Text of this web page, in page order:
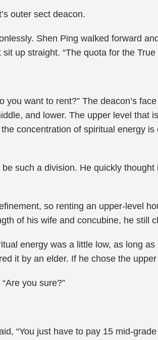
outer sect deacon.
Shen Ping walked forward
up straight. “The quota for the
you want to rent?” The deacon’s
and lower. The upper level that
concentration of spiritual energy
such a division. He quickly
so renting an upper-level
of his wife and concubine, he still
energy was a little low, as long
it by an elder. If he chose the
you sure?”
“You just have to pay 15 mid-